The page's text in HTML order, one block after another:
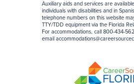
Auxiliary aids and services are
individuals with disabilities and in
telephone numbers on this website
TTY/TDD equipment via the Florida
For accommodations, call 800-434-
email